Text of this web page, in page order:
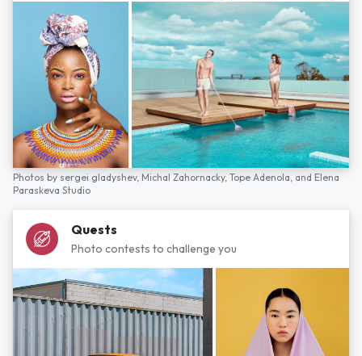
Photos by sergei gladyshev, Michal Zahornacky, Tope Adenola, and Elena
Paraskeva Studio
Quests
Photo contests to challenge you